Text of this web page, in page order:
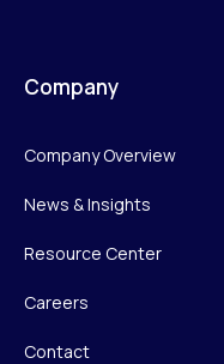
Company
Company Overview
News & Insights
Resource Center
Careers
Contact